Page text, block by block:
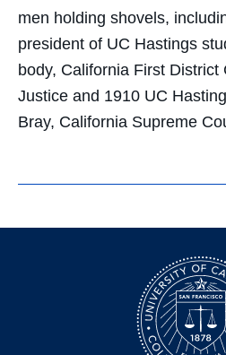
men holding shovels,
president of UC Hastings
body, California First District
Justice and 1910 UC
Bray, California Supreme